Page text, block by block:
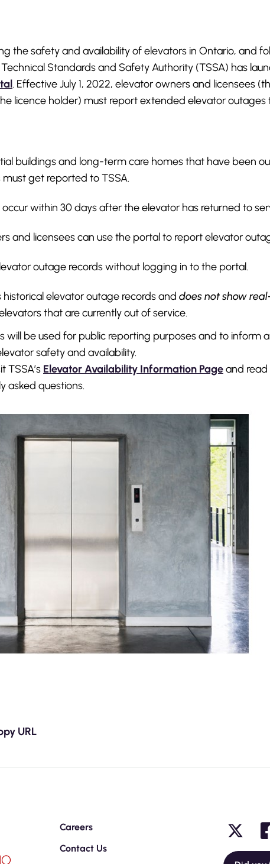
the safety and availability of elevators in Ontario, and
Standards and Safety Authority (TSSA) has
. Effective July 1, 2022, elevator owners and licensees
licence holder) must report extended elevator outages
buildings and long-term care homes that have been
get reported to TSSA.
within 30 days after the elevator has returned to
and licensees can use the portal to report elevator
outage records without logging in to the portal.
elevator outage records and does not show
that are currently out of service.
will be used for public reporting purposes and to inform
safety and availability.
TSSA’s Elevator Availability Information Pageand
asked questions.
URL
Careers
Contact Us